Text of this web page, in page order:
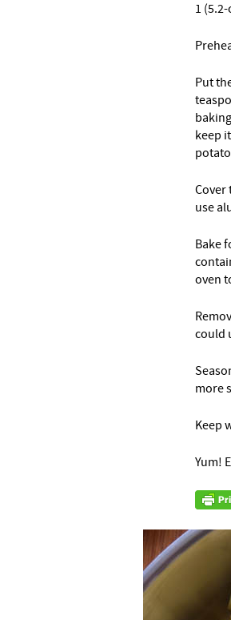
1
Put
keep
Cover
use
Bake
oven
could
more
Keep
Yum!